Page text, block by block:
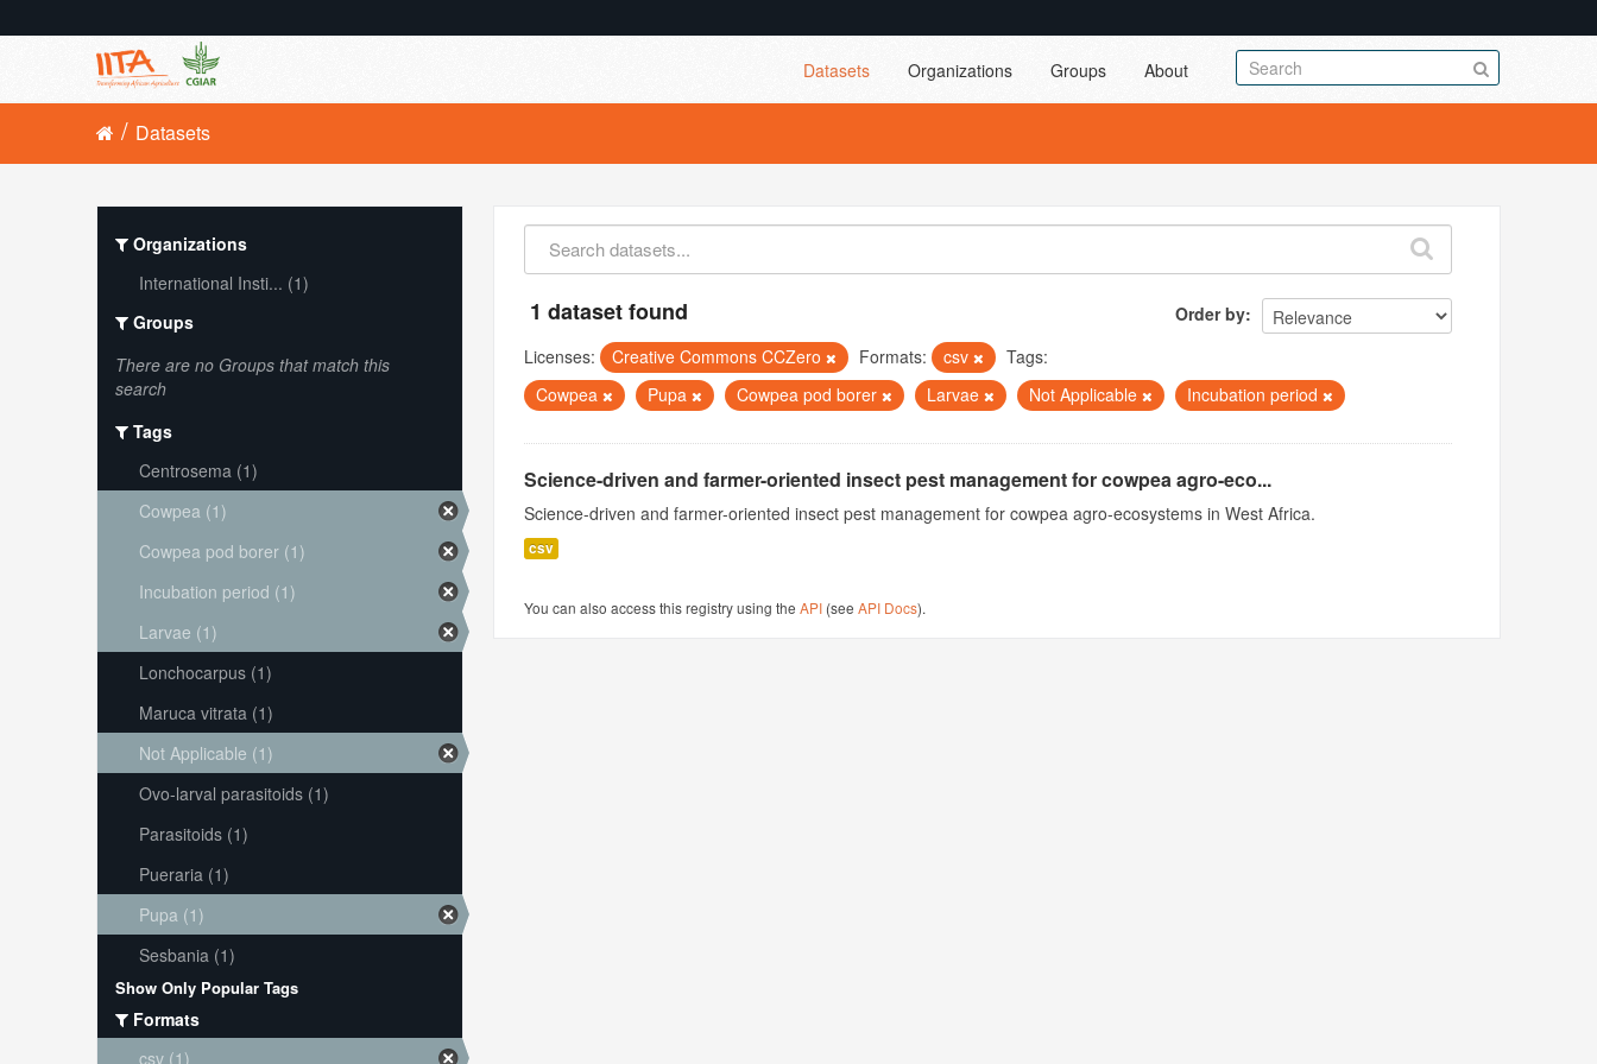
Datasets Organizations Groups About
Datasets
Order by
1 dataset found
Licenses: Creative Commons CCZero Formats: csv
Tags:
Cowpea
Pupa Cowpea pod borer Larvae Not Applicable Incubation period
Science-driven and farmer-oriented insect pest management for cowpea agro-eco...
Science-driven and farmer-oriented insect pest management for cowpea agro-ecosystems in West Africa.
csv
You can also access this registry using theAPI (seeAPI Docs).
Organizations
International Insti... (1)
Groups
There are no Groups that match this
search
Tags
Centrosema (1)
Cowpea (1)
Cowpea pod borer (1)
Incubation period (1)
Larvae (1)
Lonchocarpus (1)
Maruca vitrata (1)
Not Applicable (1)
Ovo-larval parasitoids (1)
Parasitoids (1)
Pueraria (1)
Pupa (1)
Sesbania (1)
Show Only Popular Tags
Formats
csv (1)